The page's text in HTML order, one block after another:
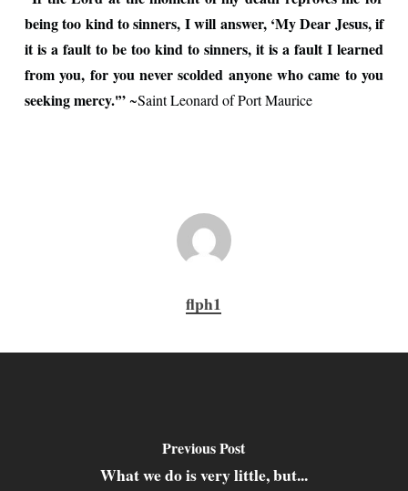
being too kind to sinners, I will answer, ‘My Dear Jesus, if
it is a fault to be too kind to sinners, it is a fault I learned
from you, for you never scolded anyone who came to you
seeking mercy.'”~Saint Leonard of Port Maurice
flph1
Previous Post
What we do is very little, but...